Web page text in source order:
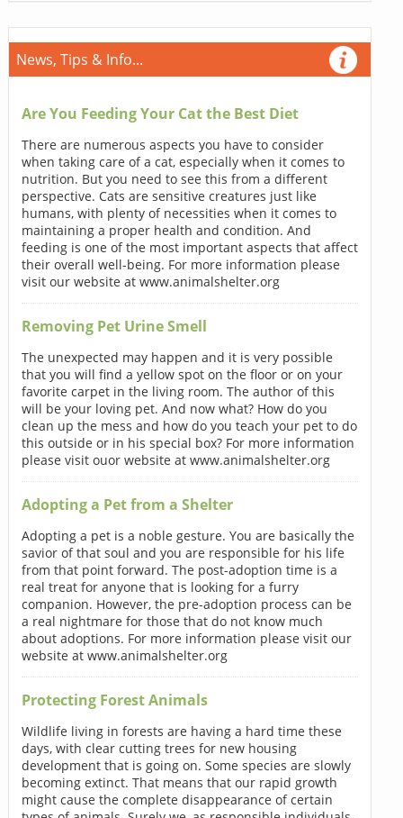
News, Tips & Info...
Are You Feeding Your Cat the Best Diet
There are numerous aspects you have to consider
when taking care of a cat, especially when it comes to
nutrition. But you need to see this from a different
perspective. Cats are sensitive creatures just like
humans, with plenty of necessities when it comes to
maintaining a proper health and condition. And
feeding is one of the most important aspects that affect
their overall well-being. For more information please
visit our website at www.animalshelter.org
Removing Pet Urine Smell
The unexpected may happen and it is very possible
that you will find a yellow spot on the floor or on your
favorite carpet in the living room. The author of this
will be your loving pet. And now what? How do you
clean up the mess and how do you teach your pet to do
this outside or in his special box? For more information
please visit ouor website at www.animalshelter.org
Adopting a Pet from a Shelter
Adopting a pet is a noble gesture. You are basically the
savior of that soul and you are responsible for his life
from that point forward. The post-adoption time is a
real treat for anyone that is looking for a furry
companion. However, the pre-adoption process can be
a real nightmare for those that do not know much
about adoptions. For more information please visit our
website at www.animalshelter.org
Protecting Forest Animals
Wildlife living in forests are having a hard time these
days, with clear cutting trees for new housing
development that is going on. Some species are slowly
becoming extinct. That means that our rapid growth
might cause the complete disappearance of certain